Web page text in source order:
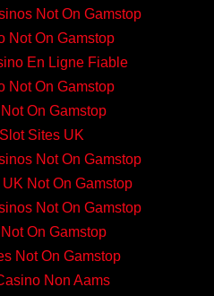
Not On Gamstop
Not On Gamstop
En Ligne Fiable
Not On Gamstop
On Gamstop
Sites UK
Not On Gamstop
Not On Gamstop
Not On Gamstop
On Gamstop
Not On Gamstop
Non Aams